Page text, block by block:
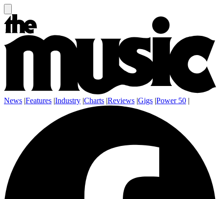
News |Features |Industry |Charts |Reviews |Gigs |Power 50 |